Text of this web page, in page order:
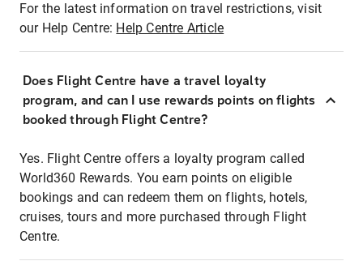
For the latest information on travel restrictions, visit
our Help Centre: Help Centre Article
Does Flight Centre have a travel loyalty
program, and can I use rewards points on flights
booked through Flight Centre?
Yes. Flight Centre offers a loyalty program called
World360 Rewards. You earn points on eligible
bookings and can redeem them on flights, hotels,
cruises, tours and more purchased through Flight
Centre.